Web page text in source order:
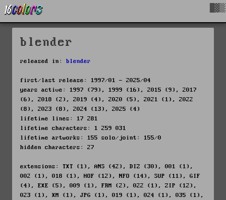
blender
released in: blender
first/last release: 1997/01 - 2025/04
years active: 1997 (79), 1999 (16), 2015 (9), 2017
(6), 2018 (2), 2019 (4), 2020 (5), 2021 (1), 2022
(8), 2023 (8), 2024 (13), 2025 (4)
lifetime lines: 17 281
lifetime characters: 1 259 031
lifetime artworks: 155 solo/joint: 155/0
hidden characters: 27
extensions: TXT (1), ANS (42), DIZ (30), 001 (1),
002 (1), 018 (1), HOF (12), NFO (14), SUP (11), GIF
(4), EXE (5), 009 (1), FRM (2), 022 (1), ZIP (12),
023 (1), XM (1), JPG (1), 019 (1), 024 (1), 035 (1),